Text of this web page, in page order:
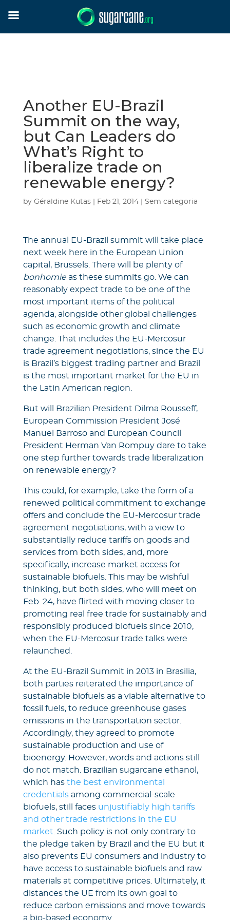
Another EU-Brazil
Summit on the way,
but Can Leaders do
What’s Right to
liberalize trade on
renewable energy?
by Géraldine Kutas| Feb 21, 2014| Sem categoria
The annual EU-Brazil summit will take place
next week here in the European Union
capital, Brussels. There will be plenty of
bonhomieas these summits go. We can
reasonably expect trade to be one of the
most important items of the political
agenda, alongside other global challenges
such as economic growth and climate
change. That includes the EU-Mercosur
trade agreement negotiations, since the EU
is Brazil’s biggest trading partner and Brazil
is the most important market for the EU in
the Latin American region.
But will Brazilian President Dilma Rousseff,
European Commission President José
Manuel Barroso and European Council
President Herman Van Rompuy dare to take
one step further towards trade liberalization
on renewable energy?
This could, for example, take the form of a
renewed political commitment to exchange
offers and conclude the EU-Mercosur trade
agreement negotiations, with a view to
substantially reduce tariffs on goods and
services from both sides, and, more
specifically, increase market access for
sustainable biofuels. This may be wishful
thinking, but both sides, who will meet on
Feb. 24, have flirted with moving closer to
promoting real free trade for sustainably and
responsibly produced biofuels since 2010,
when the EU-Mercosur trade talks were
relaunched.
At the EU-Brazil Summit in 2013 in Brasilia,
both parties reiterated the importance of
sustainable biofuels as a viable alternative to
fossil fuels, to reduce greenhouse gases
emissions in the transportation sector.
Accordingly, they agreed to promote
sustainable production and use of
bioenergy. However, words and actions still
do not match. Brazilian sugarcane ethanol,
which has the best environmental
credentialsamong commercial-scale
biofuels, still faces unjustifiably high tariffs
and other trade restrictions in the EU
market . Such policy is not only contrary to
the pledge taken by Brazil and the EU but it
also prevents EU consumers and industry to
have access to sustainable biofuels and raw
materials at competitive prices. Ultimately, it
distances the UE from its own goal to
reduce carbon emissions and move towards
a bio-based economy.